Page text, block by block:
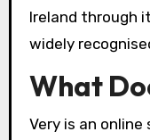
Ireland through
widely
What
Very is an